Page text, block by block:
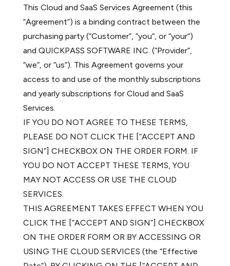
This Cloud and SaaS Services Agreement (this
“Agreement“) is a binding contract between the
purchasing party (“Customer“, “you“, or “your“)
and QUICKPASS SOFTWARE INC. (“Provider“,
“we“, or “us“). This Agreement governs your
access to and use of the monthly subscriptions
and yearly subscriptions for Cloud and SaaS
Services.
IF YOU DO NOT AGREE TO THESE TERMS,
PLEASE DO NOT CLICK THE [“ACCEPT AND
SIGN”] CHECKBOX ON THE ORDER FORM. IF
YOU DO NOT ACCEPT THESE TERMS, YOU
MAY NOT ACCESS OR USE THE CLOUD
SERVICES.
THIS AGREEMENT TAKES EFFECT WHEN YOU
CLICK THE [“ACCEPT AND SIGN”] CHECKBOX
ON THE ORDER FORM OR BY ACCESSING OR
USING THE CLOUD SERVICES (the “Effective